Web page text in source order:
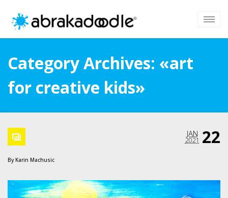
Category Archives: «art
for creative kids»
22
JAN
2021
By Karin Machusic